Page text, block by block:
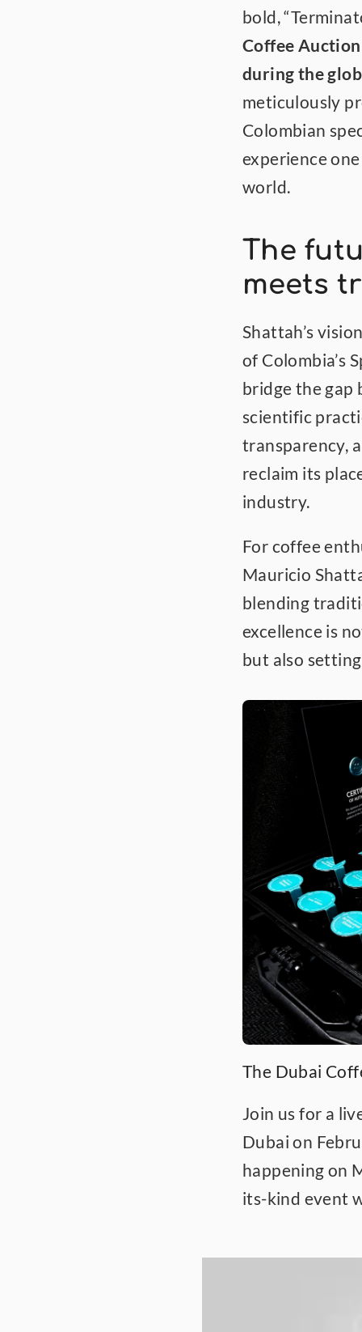
bold,
Coffee
during the
meticulously
Colombian
experience
world.
The
meets
Shattah’s
of Colombia’s
bridge the gap
scientific
transparency,
reclaim its
industry.
For coffee
Mauricio
blending
excellence is
but also
The Dubai
Join us for a
Dubai on
happening on
its-kind event